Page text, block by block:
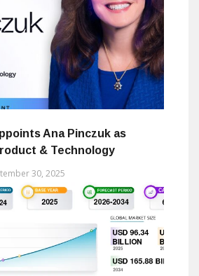
Ana Pinczuk as
& Technology
30, 2025